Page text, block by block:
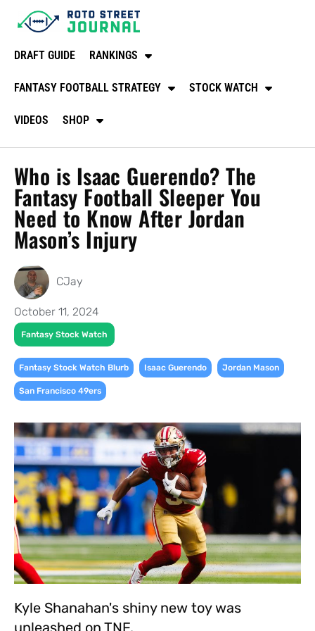
DRAFT GUIDE RANKINGS
FANTASY FOOTBALL STRATEGY STOCK WATCH
VIDEOS SHOP
Who is Isaac Guerendo? The
Fantasy Football Sleeper You
Need to Know After Jordan
Mason’s Injury
CJay
October 11, 2024
Fantasy Stock Watch
Fantasy Stock Watch Blurb Isaac Guerendo Jordan Mason
San Francisco 49ers
Kyle Shanahan's shiny new toy was